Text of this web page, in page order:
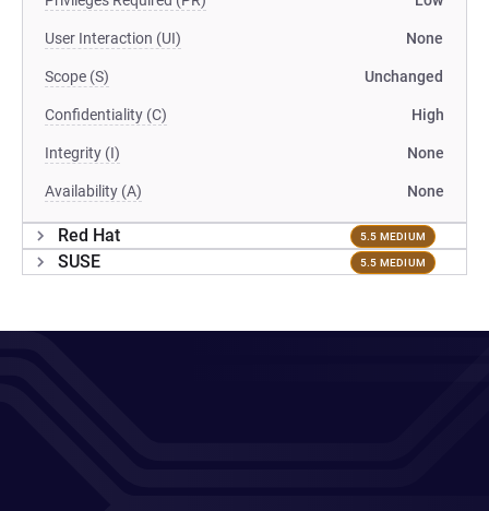
User Interaction (UI) None
Scope (S) Unchanged
Confidentiality (C) High
Integrity (I) None
Availability (A) None
Red Hat 5.5 MEDIUM
SUSE 5.5 MEDIUM